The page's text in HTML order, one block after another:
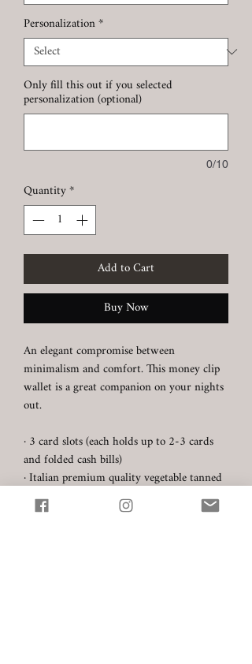
Personalization*
Only fill this out if you selected
personalization (optional)
0/10
Quantity*
Add to Cart
Buy Now
An elegant compromise between
minimalism and comfort. This money clip
wallet is a great companion on your nights
out.
· 3 card slots (each holds up to 2-3 cards
and folded cash bills)
· Italian premium quality vegetable tanned
full grain leather
- Carlo Badalassi (Tuscany) -